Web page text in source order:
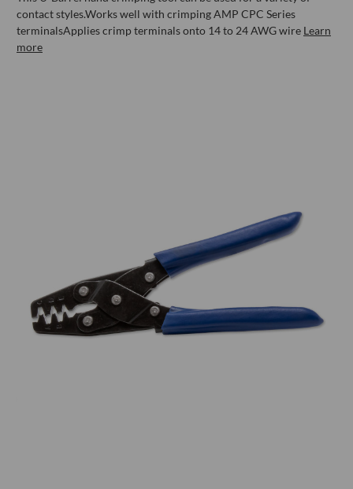
contact styles.Works well with crimping AMP CPC Series
terminalsApplies crimp terminals onto 14 to 24 AWG wire Learn
more